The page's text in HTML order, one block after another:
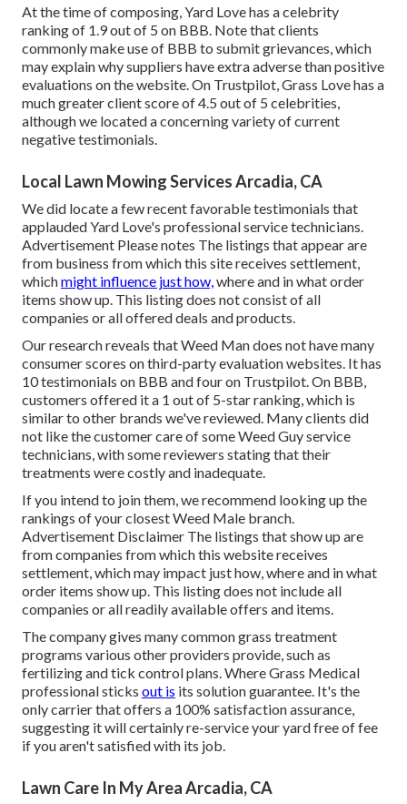
At the time of composing, Yard Love has a celebrity
ranking of 1.9 out of 5 on BBB. Note that clients
commonly make use of BBB to submit grievances, which
may explain why suppliers have extra adverse than positive
evaluations on the website. On Trustpilot, Grass Love has a
much greater client score of 4.5 out of 5 celebrities,
although we located a concerning variety of current
negative testimonials.
Local Lawn Mowing Services Arcadia, CA
We did locate a few recent favorable testimonials that
applauded Yard Love's professional service technicians.
Advertisement Please notes The listings that appear are
from business from which this site receives settlement,
whichmight influence just how,where and in what order
items show up. This listing does not consist of all
companies or all offered deals and products.
Our research reveals that Weed Man does not have many
consumer scores on third-party evaluation websites. It has
10 testimonials on BBB and four on Trustpilot. On BBB,
customers offered it a 1 out of 5-star ranking, which is
similar to other brands we've reviewed. Many clients did
not like the customer care of some Weed Guy service
technicians, with some reviewers stating that their
treatments were costly and inadequate.
If you intend to join them, we recommend looking up the
rankings of your closest Weed Male branch.
Advertisement Disclaimer The listings that show up are
from companies from which this website receives
settlement, which may impact just how, where and in what
order items show up. This listing does not include all
companies or all readily available offers and items.
The company gives many common grass treatment
programs various other providers provide, such as
fertilizing and tick control plans. Where Grass Medical
professional sticks out is its solution guarantee. It's the
only carrier that offers a 100% satisfaction assurance,
suggesting it will certainly re-service your yard free of fee
if you aren't satisfied with its job.
Lawn Care In My Area Arcadia, CA